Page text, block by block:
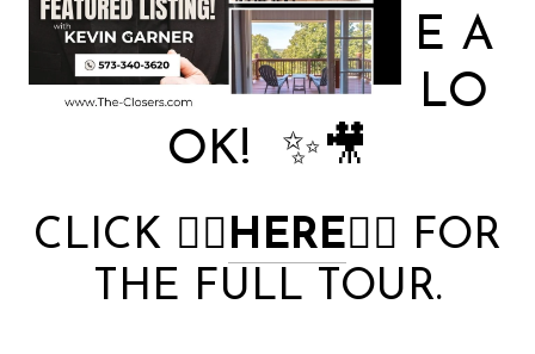
E A
LO
OK! ✨🎥
CLICK 👉🏻HERE👈🏻 FOR
THE FULL TOUR.